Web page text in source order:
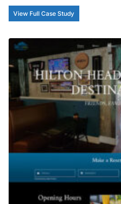
View Full Case Study